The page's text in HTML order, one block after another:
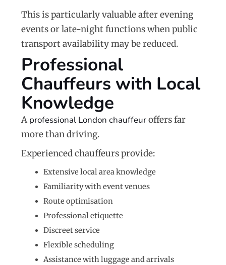
This is particularly valuable after evening
events or late-night functions when public
transport availability may be reduced.
Professional
Chauffeurs with Local
Knowledge
A professional London chauffeuroffers far
more than driving.
Experienced chauffeurs provide:
Extensive local area knowledge
Familiarity with event venues
Route optimisation
Professional etiquette
Discreet service
Flexible scheduling
Assistance with luggage and arrivals